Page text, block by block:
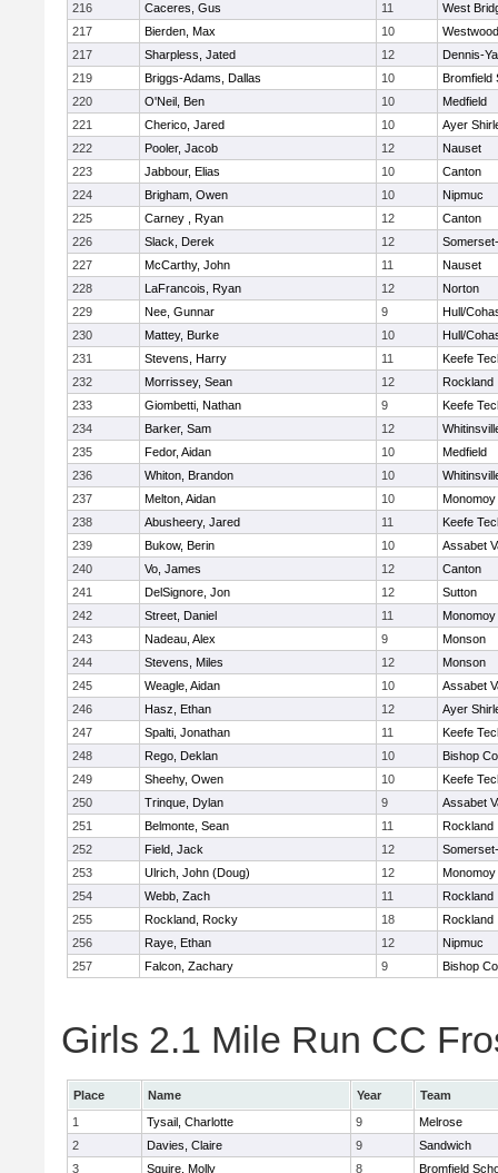
216 Caceres, Gus 11
West
217
Bierden, Max 10
Westwood
217
Sharpless, Jated 12
Dennis-
219
Briggs-Adams, Dallas 10
Bromfield
220
O'Neil, Ben 10
Medfield
221
Cherico, Jared 10
Ayer
222
Pooler, Jacob 12
Nauset
223
Jabbour, Elias 10
Canton
224
Brigham, Owen 10
Nipmuc
225
Carney , Ryan 12
Canton
226
Slack, Derek 12
227
McCarthy, John 11
Nauset
228
LaFrancois, Ryan 12
Norton
229
Nee, Gunnar 9
Hull/
230
Mattey, Burke 10
Hull/
231
Stevens, Harry 11
Keefe
232
Morrissey, Sean 12
Rockland
233
Giombetti, Nathan 9
Keefe
234
Barker, Sam 12
235
Fedor, Aidan 10
Medfield
236
Whiton, Brandon 10
237
Melton, Aidan 10
Monomoy
238
Abusheery, Jared 11
Keefe
239
Bukow, Berin 10
Assabet
240
Vo, James 12
Canton
241
DelSignore, Jon 12
Sutton
242
Street, Daniel 11
Monomoy
243
Nadeau, Alex 9
Monson
244
Stevens, Miles 12
Monson
245
Weagle, Aidan 10
Assabet
246
Hasz, Ethan 12
Ayer
247
Spalti, Jonathan 11
Keefe
248
Rego, Deklan 10
Bishop
249
Sheehy, Owen 10
Keefe
250
Trinque, Dylan 9
Assabet
251
Belmonte, Sean 11
Rockland
252
Field, Jack 12
253
Ulrich, John (Doug) 12
Monomoy
254
Webb, Zach 11
Rockland
255
Rockland, Rocky 18
Rockland
256
Raye, Ethan 12
Nipmuc
257
Falcon, Zachary 9 Bishop
Girls 2.1 Mile Run CC
Place Name Year
Team
1
Tysail, Charlotte 9
Melrose
2
Davies, Claire 9
Sandwich
3
Squire, Molly 8
Bromfield